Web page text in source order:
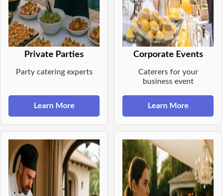
Private Parties
Party catering experts
Learn More
Corporate Events
Caterers for your
business event
Learn More